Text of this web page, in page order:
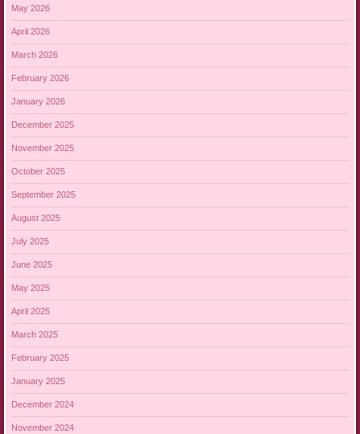
May 2026
April 2026
March 2026
February 2026
January 2026
December 2025
November 2025
October 2025
September 2025
August 2025
July 2025
June 2025
May 2025
April 2025
March 2025
February 2025
January 2025
December 2024
November 2024